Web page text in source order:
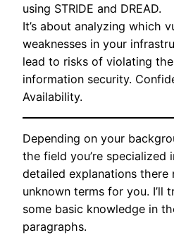
using STRIDE and DREAD.
It’s about analyzing which
weaknesses in your
lead to risks of violating
information security.
Availability.
Depending on your
the field you’re specialized
detailed explanations
unknown terms for you. I’ll
some basic knowledge in
paragraphs.